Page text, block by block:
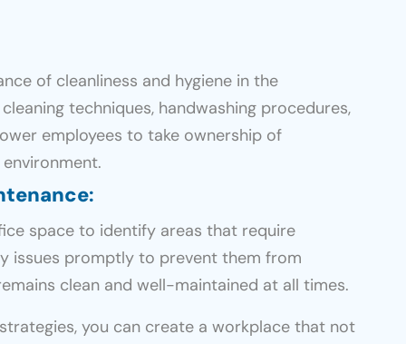
of cleanliness and hygiene in the
techniques, handwashing procedures,
employees to take ownership of
:
space to identify areas that require
issues promptly to prevent them from
clean and well-maintained at all times.
you can create a workplace that not